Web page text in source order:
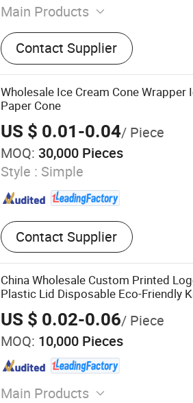
Main Products
Paper Cup, Coffee Cup, Plastics
Lid, Biodegradable Tableware,
Biodegradable Bag, Sugarcane
Chicken Egg Tray, Cling Film
Contact Supplier
Wholesale Ice Cream Cone Wrapper
Paper Cone
US $ 0.01-0.04/ Piece
MOQ: 30,000 Pieces
Style : Simple
Contact Supplier
China Wholesale Custom Printed
Plastic Lid Disposable Eco-Friendly
Soup Bowl with Lid
US $ 0.02-0.06/ Piece
MOQ: 10,000 Pieces
Main Products